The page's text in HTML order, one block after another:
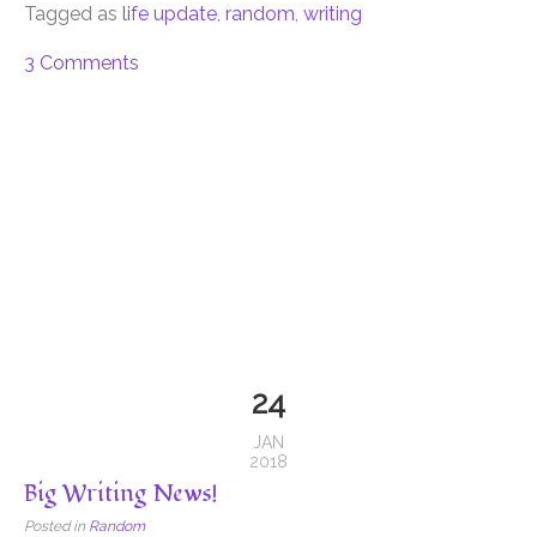
Tagged as life update, random, writing
3 Comments
24
JAN
2018
Big Writing News!
Posted in Random